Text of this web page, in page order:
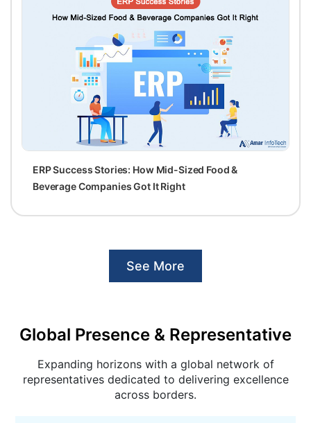
ERP Success Stories: How Mid-Sized Food &
Beverage Companies Got It Right
See More
Global Presence & Representative
Expanding horizons with a global network of
representatives dedicated to delivering excellence
across borders.